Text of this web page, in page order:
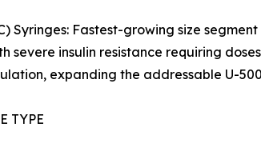
Syringes: Fastest-growing size
severe insulin resistance requiring
expanding the addressable U-
TYPE